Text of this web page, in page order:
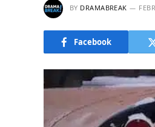
BY DRAMABREAK
Facebook